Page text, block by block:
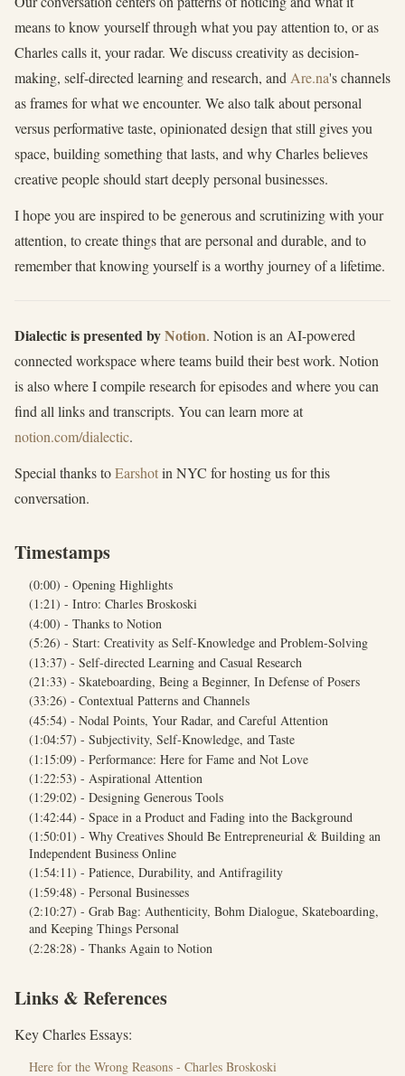
means to know yourself through what you pay attention to, or as
Charles calls it, your radar. We discuss creativity as decision-
making, self-directed learning and research, and Are.na's channels
as frames for what we encounter. We also talk about personal
versus performative taste, opinionated design that still gives you
space, building something that lasts, and why Charles believes
creative people should start deeply personal businesses.
I hope you are inspired to be generous and scrutinizing with your
attention, to create things that are personal and durable, and to
remember that knowing yourself is a worthy journey of a lifetime.
Dialectic is presented byNotion. Notion is an AI-powered
connected workspace where teams build their best work. Notion
is also where I compile research for episodes and where you can
find all links and transcripts. You can learn more at
notion.com/dialectic.
Special thanks toEarshotin NYC for hosting us for this
conversation.
Timestamps
(0:00) - Opening Highlights
(1:21) - Intro: Charles Broskoski
(4:00) - Thanks to Notion
(5:26) - Start: Creativity as Self-Knowledge and Problem-Solving
(13:37) - Self-directed Learning and Casual Research
(21:33) - Skateboarding, Being a Beginner, In Defense of Posers
(33:26) - Contextual Patterns and Channels
(45:54) - Nodal Points, Your Radar, and Careful Attention
(1:04:57) - Subjectivity, Self-Knowledge, and Taste
(1:15:09) - Performance: Here for Fame and Not Love
(1:22:53) - Aspirational Attention
(1:29:02) - Designing Generous Tools
(1:42:44) - Space in a Product and Fading into the Background
(1:50:01) - Why Creatives Should Be Entrepreneurial & Building an
Independent Business Online
(1:54:11) - Patience, Durability, and Antifragility
(1:59:48) - Personal Businesses
(2:10:27) - Grab Bag: Authenticity, Bohm Dialogue, Skateboarding,
and Keeping Things Personal
(2:28:28) - Thanks Again to Notion
Links & References
Key Charles Essays:
Here for the Wrong Reasons - Charles Broskoski